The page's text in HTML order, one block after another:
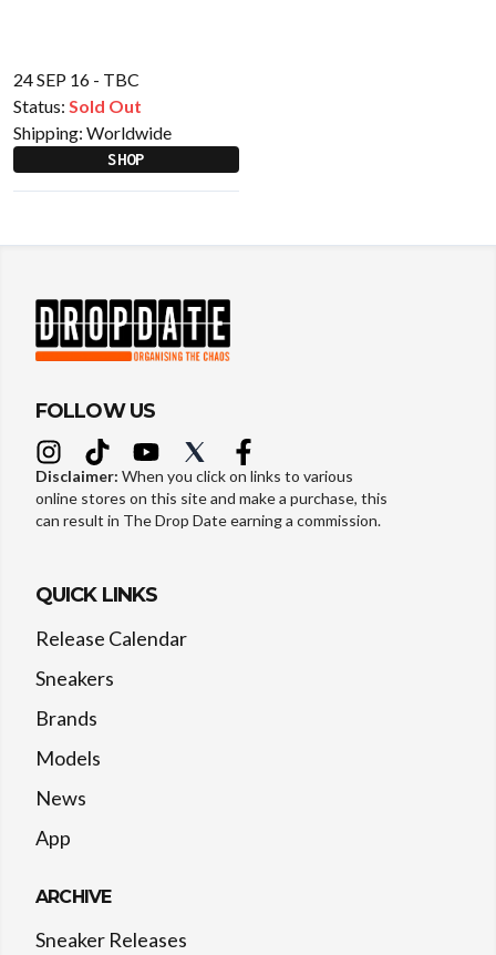
24 SEP 16 - TBC
Status: Sold Out
Shipping: Worldwide
SHOP
FOLLOW US
Disclaimer: When you click on links to various
online stores on this site and make a purchase, this
can result in The Drop Date earning a commission.
QUICK LINKS
Release Calendar
Sneakers
Brands
Models
News
App
ARCHIVE
Sneaker Releases